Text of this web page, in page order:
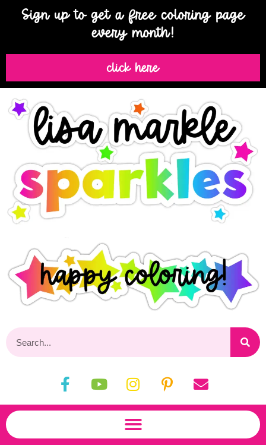
Sign up to get a free coloring page
every month!
click here